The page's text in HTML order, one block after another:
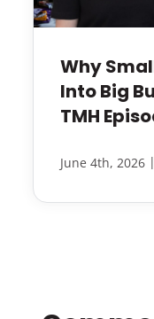
Why
Into Big
TMH
June 4th, 2026 |